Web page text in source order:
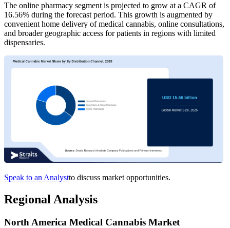
The online pharmacy segment is projected to grow at a CAGR of
16.56% during the forecast period. This growth is augmented by
convenient home delivery of medical cannabis, online consultations,
and broader geographic access for patients in regions with limited
dispensaries.
Speak to an Analystto discuss market opportunities.
Regional Analysis
North America Medical Cannabis Market